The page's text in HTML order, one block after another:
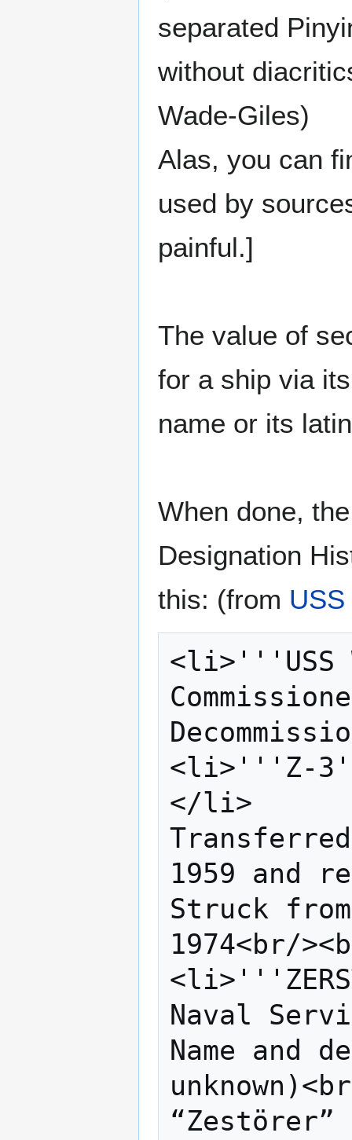
separated
without
Wade-Giles)
Alas, you can
used by
painful.]
The value of
for a ship via
name or its
When done,
Designation
this: (from
<li>'''USS
<li>'''Z-3'''
</li>
1959 and
Struck
1974<br/
Naval
Name and